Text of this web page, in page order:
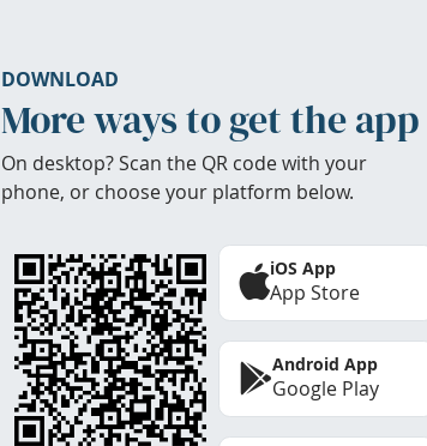
DOWNLOAD
More ways to get the app
On desktop? Scan the QR code with your
phone, or choose your platform below.
iOS App
App Store
Android App
Google Play